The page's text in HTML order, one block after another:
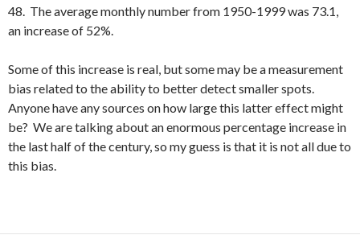
48. The average monthly number from 1950-1999 was 73.1,
an increase of 52%.
Some of this increase is real, but some may be a measurement
bias related to the ability to better detect smaller spots.
Anyone have any sources on how large this latter effect might
be? We are talking about an enormous percentage increase in
the last half of the century, so my guess is that it is not all due to
this bias.